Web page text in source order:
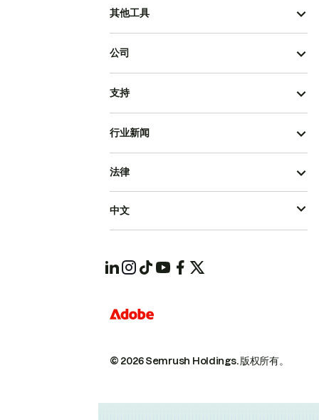
其他工具
公司
支持
行业新闻
© 2026 Semrush Holdings.版权所有。
法律
中文